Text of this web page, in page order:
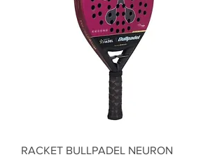
RACKET BULLPADEL NEURON